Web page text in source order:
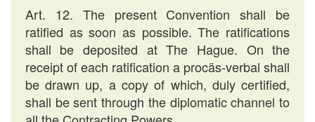
Art. 12. The present Convention shall be
ratified as soon as possible. The ratifications
shall be deposited at The Hague. On the
receipt of each ratification a procäs-verbal shall
be drawn up, a copy of which, duly certified,
shall be sent through the diplomatic channel to